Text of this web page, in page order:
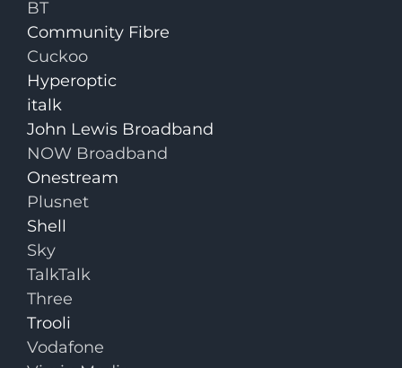
BT
Community Fibre
Cuckoo
Hyperoptic
italk
John Lewis Broadband
NOW Broadband
Onestream
Plusnet
Shell
Sky
TalkTalk
Three
Trooli
Vodafone